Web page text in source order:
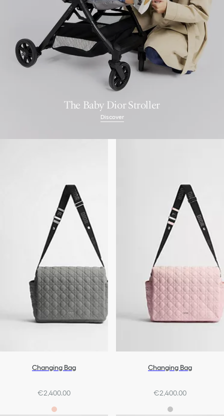
The Baby Dior Stroller
Discover
Changing Bag
€2,400.00
Changing Bag
€2,400.00